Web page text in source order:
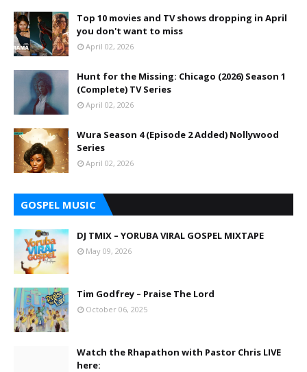
Top 10 movies and TV shows dropping in April
you don't want to miss
April 02, 2026
Hunt for the Missing: Chicago (2026) Season 1
(Complete) TV Series
April 02, 2026
Wura Season 4 (Episode 2 Added) Nollywood
Series
April 02, 2026
GOSPEL MUSIC
DJ TMIX – YORUBA VIRAL GOSPEL MIXTAPE
May 09, 2026
Tim Godfrey – Praise The Lord
October 06, 2025
Watch the Rhapathon with Pastor Chris LIVE
here: